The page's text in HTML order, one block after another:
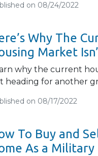
on 08/24/2022
Why The
Market
why the current
heading for another
on 08/17/2022
To Buy and
As a Military